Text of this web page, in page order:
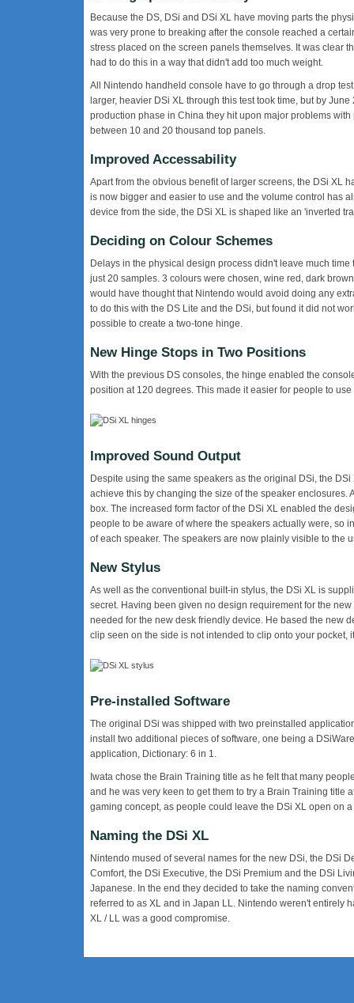
Because the DS, DSi and DSi XL have moving parts the
was very prone to breaking after the console reached a
stress placed on the screen panels themselves. It was clear
had to do this in a way that didn't add too much weight.
All Nintendo handheld console have to go through a drop
larger, heavier DSi XL through this test took time, but by
production phase in China they hit upon major problems
between 10 and 20 thousand top panels.
Improved Accessability
Apart from the obvious benefit of larger screens, the DSi XL
is now bigger and easier to use and the volume control has
device from the side, the DSi XL is shaped like an 'inverted
Deciding on Colour Schemes
Delays in the physical design process didn't leave much
just 20 samples. 3 colours were chosen, wine red, dark
would have thought that Nintendo would avoid doing any
to do this with the DS Lite and the DSi, but found it did not
possible to create a two-tone hinge.
New Hinge Stops in Two Positions
With the previous DS consoles, the hinge enabled the
position at 120 degrees. This made it easier for people to
Improved Sound Output
Despite using the same speakers as the original DSi, the
achieve this by changing the size of the speaker enclosures.
box. The increased form factor of the DSi XL enabled the
people to be aware of where the speakers actually were, so
of each speaker. The speakers are now plainly visible to the
New Stylus
As well as the conventional built-in stylus, the DSi XL is
secret. Having been given no design requirement for the
needed for the new desk friendly device. He based the new
clip seen on the side is not intended to clip onto your
Pre-installed Software
The original DSi was shipped with two preinstalled
install two additional pieces of software, one being a
application, Dictionary: 6 in 1.
Iwata chose the Brain Training title as he felt that many
and he was very keen to get them to try a Brain Training title
gaming concept, as people could leave the DSi XL open on
Naming the DSi XL
Nintendo mused of several names for the new DSi, the DSi
Comfort, the DSi Executive, the DSi Premium and the DSi
Japanese. In the end they decided to take the naming
referred to as XL and in Japan LL. Nintendo weren't entirely
XL / LL was a good compromise.